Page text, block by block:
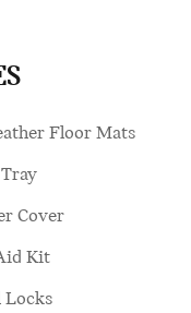
Floor Mats
Cover
Kit
Locks